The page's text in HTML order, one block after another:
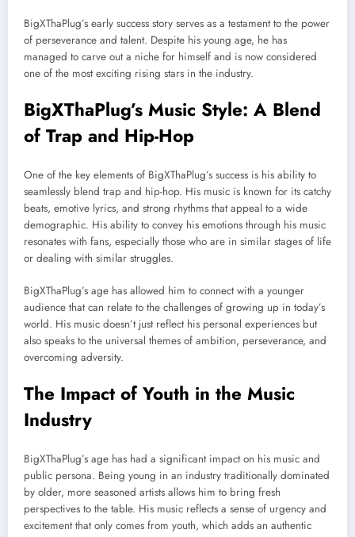
BigXThaPlug’s early success story serves as a testament to the power
of perseverance and talent. Despite his young age, he has
managed to carve out a niche for himself and is now considered
one of the most exciting rising stars in the industry.
BigXThaPlug’s Music Style: A Blend
of Trap and Hip-Hop
One of the key elements of BigXThaPlug’s success is his ability to
seamlessly blend trap and hip-hop. His music is known for its catchy
beats, emotive lyrics, and strong rhythms that appeal to a wide
demographic. His ability to convey his emotions through his music
resonates with fans, especially those who are in similar stages of life
or dealing with similar struggles.
BigXThaPlug’s age has allowed him to connect with a younger
audience that can relate to the challenges of growing up in today’s
world. His music doesn’t just reflect his personal experiences but
also speaks to the universal themes of ambition, perseverance, and
overcoming adversity.
The Impact of Youth in the Music
Industry
BigXThaPlug’s age has had a significant impact on his music and
public persona. Being young in an industry traditionally dominated
by older, more seasoned artists allows him to bring fresh
perspectives to the table. His music reflects a sense of urgency and
excitement that only comes from youth, which adds an authentic